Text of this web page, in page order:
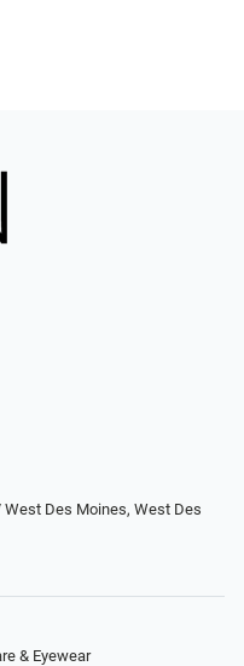
West Des Moines, West Des
& Eyewear